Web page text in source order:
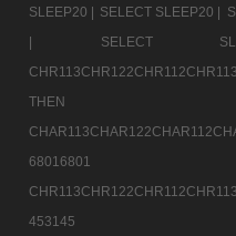
SLEEP20 | SELECT SLEEP20 |
|